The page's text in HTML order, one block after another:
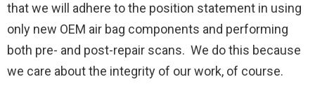
that we will adhere to the position statement in using
only new OEM air bag components and performing
both pre- and post-repair scans. We do this because
we care about the integrity of our work, of course.